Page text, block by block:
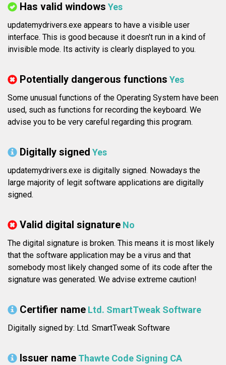
Has valid windows Yes
updatemydrivers.exe appears to have a visible user
interface. This is good because it doesn't run in a kind of
invisible mode. Its activity is clearly displayed to you.
Potentially dangerous functions Yes
Some unusual functions of the Operating System have been
used, such as functions for recording the keyboard. We
advise you to be very careful regarding this program.
Digitally signed Yes
updatemydrivers.exe is digitally signed. Nowadays the
large majority of legit software applications are digitally
signed.
Valid digital signature No
The digital signature is broken. This means it is most likely
that the software application may be a virus and that
somebody most likely changed some of its code after the
signature was generated. We advise extreme caution!
Certifier name Ltd. SmartTweak Software
Digitally signed by: Ltd. SmartTweak Software
Issuer name Thawte Code Signing CA